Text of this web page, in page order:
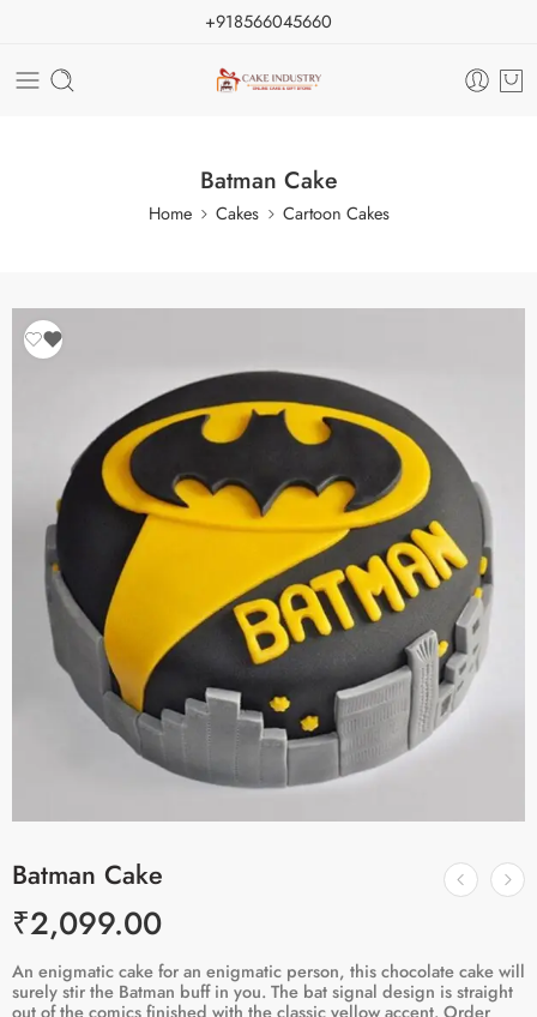
+918566045660
Batman Cake
Home Cakes Cartoon Cakes
Batman Cake
₹2,099.00
An enigmatic cake for an enigmatic person, this chocolate cake will
surely stir the Batman buff in you. The bat signal design is straight
out of the comics finished with the classic yellow accent. Order